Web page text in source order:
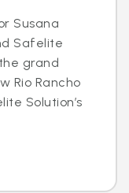
Susana
Safelite
grand
Rio Rancho
Solution’s